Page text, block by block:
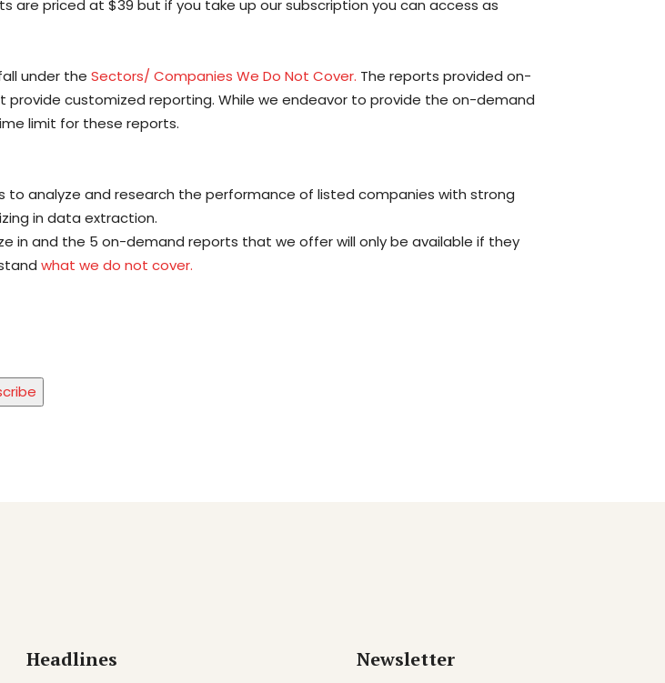
are priced at $39 but if you take up our subscription you can access as
under the Sectors/ Companies We Do Not Cover. The reports provided on-
customized reporting. While we endeavor to provide the on-demand
limit for these reports.
to analyze and research the performance of listed companies with strong
in data extraction.
in and the 5 on-demand reports that we offer will only be available if they
what we do not cover.
Headlines Newsletter